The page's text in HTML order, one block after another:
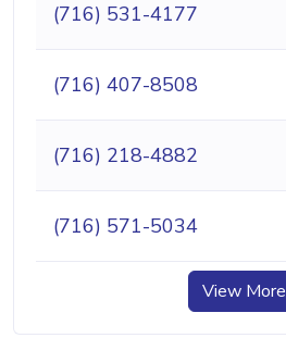
(716) 531-4177
(716) 407-8508
(716) 218-4882
(716) 571-5034
View More